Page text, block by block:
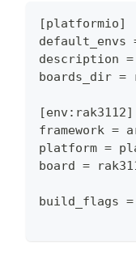
[platformio]
default_envs
description =
boards_dir =
[env:rak3112]
framework =
platform =
board =
build_flags